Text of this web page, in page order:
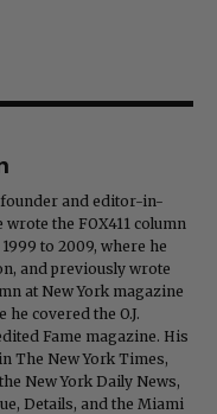
and editor-in-
the FOX411 column
to 2009, where he
and previously wrote
at New York magazine
covered the O.J.
Fame magazine. His
The New York Times,
New York Daily News,
Details, and the Miami